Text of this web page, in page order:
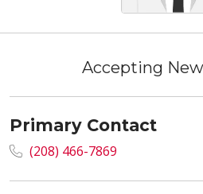
Accepting
Primary Contact
(208) 466-7869